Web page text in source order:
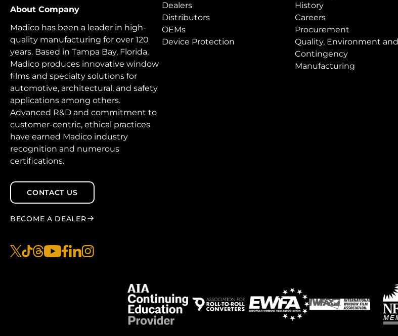
About Company
Madico has been a leader in high-
quality manufacturing for over 120
years. Based in Tampa Bay, Florida,
Madico produces innovative window
films and specialty solutions for
automotive, architectural, and safety
applications among others.
Advanced R&D and commitment to
customer-centric, ethical practices
have earned Madico industry
recognition and numerous
certifications.
CONTACT US
BECOME A DEALER
Dealers
Distributors
OEMs
Device Protection
History
Careers
Procurement
Quality, Environment and
Contingency
Manufacturing